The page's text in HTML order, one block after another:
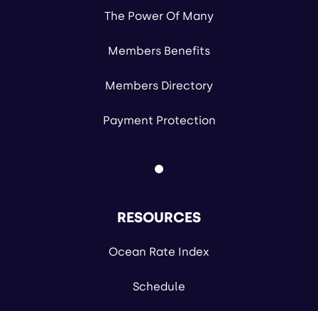
The Power Of Many
Members Benefits
Members Directory
Payment Protection
RESOURCES
Ocean Rate Index
Schedule